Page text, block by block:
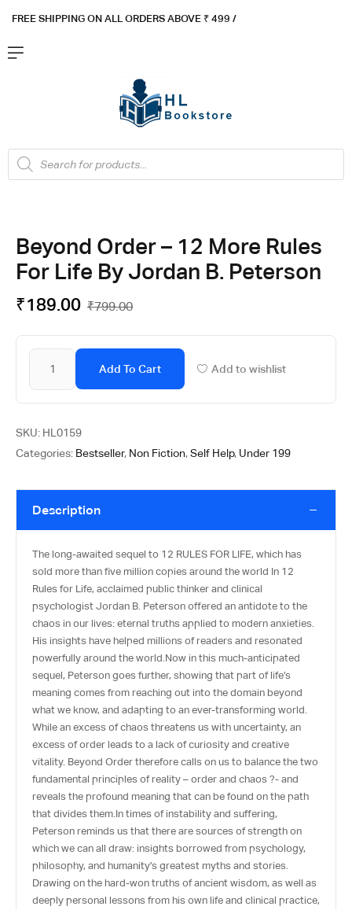
FREE SHIPPING ON ALL ORDERS ABOVE ₹ 499 /
Beyond Order – 12 More Rules
For Life By Jordan B. Peterson
₹799.00
₹189.00
Add To Cart Add to wishlist
SKU: HL0159
Categories: Bestseller, Non Fiction,Self Help, Under 199
Description
The long-awaited sequel to 12 RULES FOR LIFE, which has
sold more than five million copies around the world In 12
Rules for Life, acclaimed public thinker and clinical
psychologist Jordan B. Peterson offered an antidote to the
chaos in our lives: eternal truths applied to modern anxieties.
His insights have helped millions of readers and resonated
powerfully around the world.Now in this much-anticipated
sequel, Peterson goes further, showing that part of life’s
meaning comes from reaching out into the domain beyond
what we know, and adapting to an ever-transforming world.
While an excess of chaos threatens us with uncertainty, an
excess of order leads to a lack of curiosity and creative
vitality. Beyond Order therefore calls on us to balance the two
fundamental principles of reality – order and chaos ?- and
reveals the profound meaning that can be found on the path
that divides them.In times of instability and suffering,
Peterson reminds us that there are sources of strength on
which we can all draw: insights borrowed from psychology,
philosophy, and humanity’s greatest myths and stories.
Drawing on the hard-won truths of ancient wisdom, as well as
deeply personal lessons from his own life and clinical practice,
Flat ₹100 OFF On ₹999 - Flat ₹250 OFF On ₹1999